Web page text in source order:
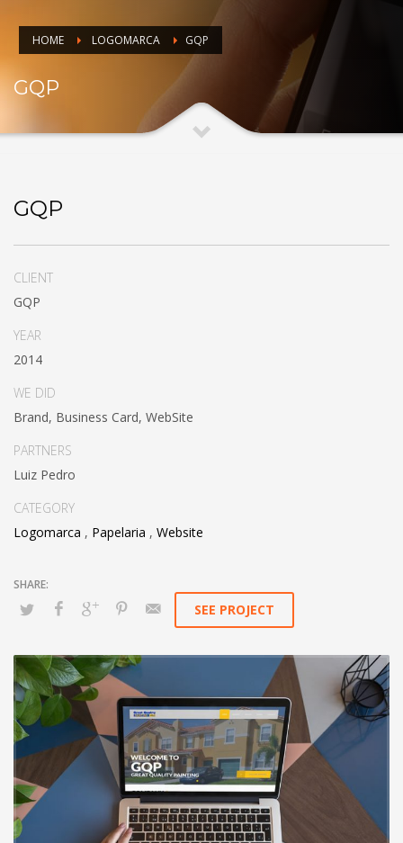
HOME LOGOMARCA GQP
GQP
GQP
CLIENT
GQP
YEAR
2014
WE DID
Brand, Business Card, WebSite
PARTNERS
Luiz Pedro
CATEGORY
Logomarca , Papelaria , Website
SEE PROJECT